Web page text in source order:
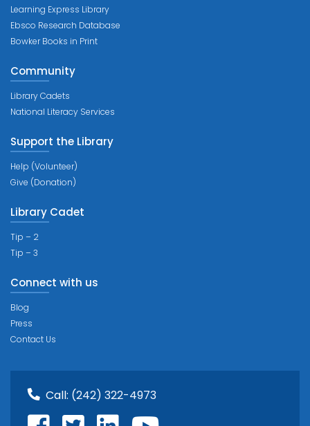
Learning Express Library
Ebsco Research Database
Bowker Books in Print
Community
Library Cadets
National Literacy Services
Support the Library
Help (Volunteer)
Give (Donation)
Library Cadet
Tip – 2
Tip – 3
Connect with us
Blog
Press
Contact Us
Call: (242) 322-4973